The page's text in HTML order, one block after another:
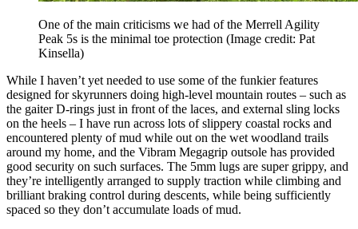
One of the main criticisms we had of the Merrell Agility
Peak 5s is the minimal toe protection (Image credit: Pat
Kinsella)
While I haven’t yet needed to use some of the funkier features
designed for skyrunners doing high-level mountain routes – such as
the gaiter D-rings just in front of the laces, and external sling locks
on the heels – I have run across lots of slippery coastal rocks and
encountered plenty of mud while out on the wet woodland trails
around my home, and the Vibram Megagrip outsole has provided
good security on such surfaces. The 5mm lugs are super grippy, and
they’re intelligently arranged to supply traction while climbing and
brilliant braking control during descents, while being sufficiently
spaced so they don’t accumulate loads of mud.